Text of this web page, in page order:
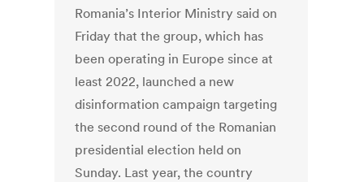
Romania’s Interior Ministry said on
Friday that the group, which has
been operating in Europe since at
least 2022, launched a new
disinformation campaign targeting
the second round of the Romanian
presidential election held on
Sunday. Last year, the country